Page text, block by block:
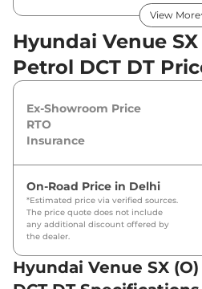
Hyundai Venue SX (O)
powered by a 1 L that
peak torque of 172 Nm. It
automatic gearbox option.
View More
Hyundai Venue
Petrol DCT DT
Ex-Showroom Price
RTO
Insurance
On-Road Price in Delhi
*Estimated price via verified sources.
The price quote does not include
any additional discount offered by
the dealer.
Hyundai Venue SX